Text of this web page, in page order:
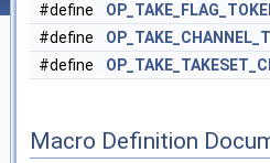
#define
#define
#define
Macro Definition